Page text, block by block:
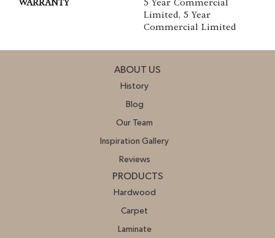
WARRANTY
5 Year Commercial
Limited, 5 Year
Commercial Limited
ABOUT US
History
Blog
Our Team
Inspiration Gallery
Reviews
PRODUCTS
Hardwood
Carpet
Laminate